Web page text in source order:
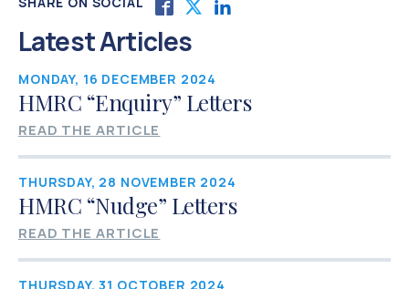
Latest Articles
MONDAY, 16 DECEMBER 2024
HMRC “Enquiry” Letters
READ THE ARTICLE
THURSDAY, 28 NOVEMBER 2024
HMRC “Nudge” Letters
READ THE ARTICLE
THURSDAY, 31 OCTOBER 2024